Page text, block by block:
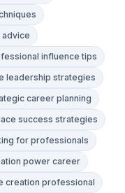
advice
influence tips
leadership strategies
career planning
success strategies
for professionals
power career
creation professional